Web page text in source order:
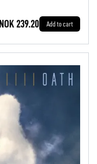
NOK 239.20 Add to cart